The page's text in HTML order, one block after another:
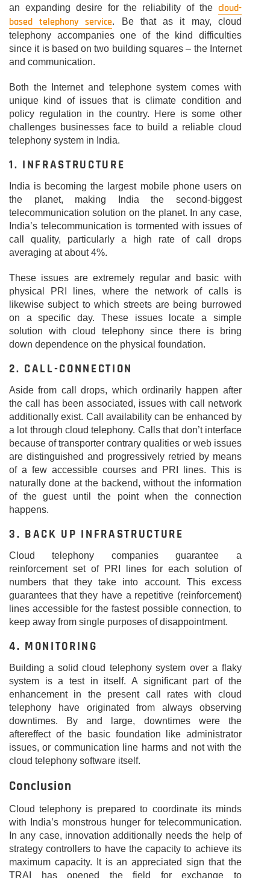
an expanding desire for the reliability of the cloud-
based telephony service. Be that as it may, cloud
telephony accompanies one of the kind difficulties
since it is based on two building squares – the Internet
and communication.
Both the Internet and telephone system comes with
unique kind of issues that is climate condition and
policy regulation in the country. Here is some other
challenges businesses face to build a reliable cloud
telephony system in India.
1. INFRASTRUCTURE
India is becoming the largest mobile phone users on
the planet, making India the second-biggest
telecommunication solution on the planet. In any case,
India’s telecommunication is tormented with issues of
call quality, particularly a high rate of call drops
averaging at about 4%.
These issues are extremely regular and basic with
physical PRI lines, where the network of calls is
likewise subject to which streets are being burrowed
on a specific day. These issues locate a simple
solution with cloud telephony since there is bring
down dependence on the physical foundation.
2. CALL-CONNECTION
Aside from call drops, which ordinarily happen after
the call has been associated, issues with call network
additionally exist. Call availability can be enhanced by
a lot through cloud telephony. Calls that don’t interface
because of transporter contrary qualities or web issues
are distinguished and progressively retried by means
of a few accessible courses and PRI lines. This is
naturally done at the backend, without the information
of the guest until the point when the connection
happens.
3. BACK UP INFRASTRUCTURE
Cloud telephony companies guarantee a
reinforcement set of PRI lines for each solution of
numbers that they take into account. This excess
guarantees that they have a repetitive (reinforcement)
lines accessible for the fastest possible connection, to
keep away from single purposes of disappointment.
4. MONITORING
Building a solid cloud telephony system over a flaky
system is a test in itself. A significant part of the
enhancement in the present call rates with cloud
telephony have originated from always observing
downtimes. By and large, downtimes were the
aftereffect of the basic foundation like administrator
issues, or communication line harms and not with the
cloud telephony software itself.
Conclusion
Cloud telephony is prepared to coordinate its minds
with India’s monstrous hunger for telecommunication.
In any case, innovation additionally needs the help of
strategy controllers to have the capacity to achieve its
maximum capacity. It is an appreciated sign that the
TRAI has opened the field for exchange to